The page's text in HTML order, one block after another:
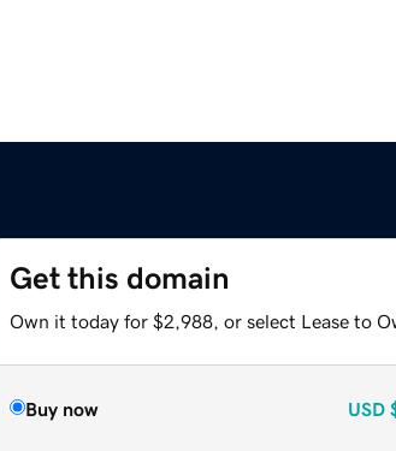
Get this domain
Own it today for $2,988, or select Lease to
Buy now USD